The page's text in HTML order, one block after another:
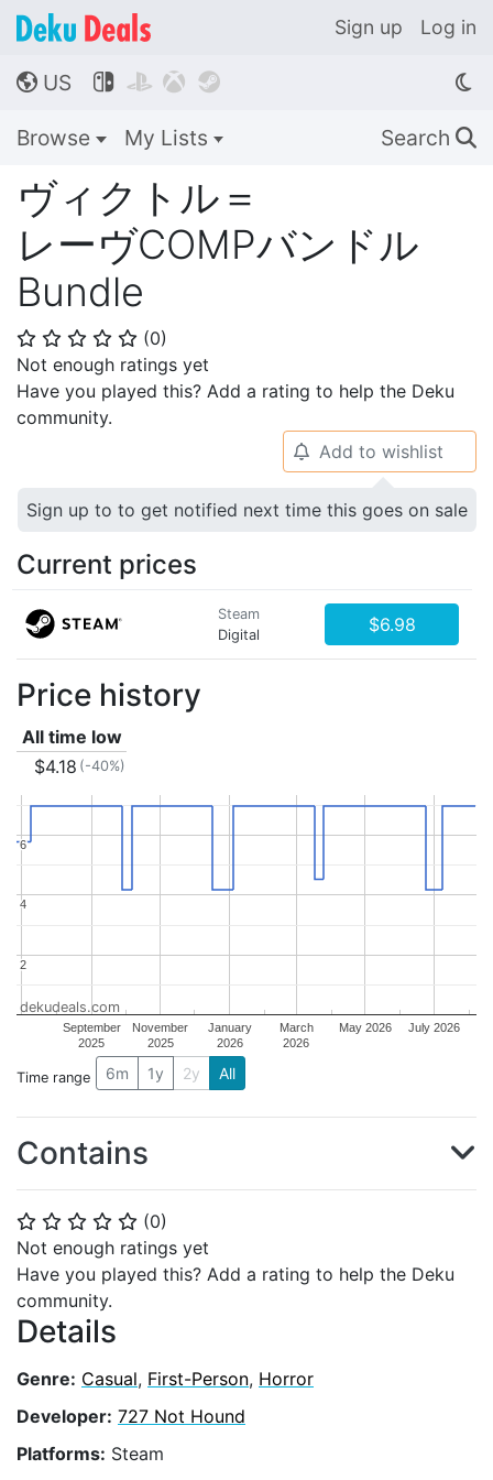
Sign up Log in
🌎 US    
Browse My Lists Search 🔍
ヴィクトル＝
レーヴCOMPバンドル
Bundle
⭐ ⭐ ⭐ ⭐ ⭐ (0)
Not enough ratings yet
Have you played this? Add a rating to help the Deku
community.
⭐ ⭐ ⭐ ⭐ ⭐ (0)
Not enough ratings yet
Have you played this? Add a rating to help the Deku
community.
Details
Genre: Casual, First-Person, Horror
Developer: 727 Not Hound
Platforms: Steam
🔔 Add to wishlist
Sign up to to get notified next time this goes on sale
Current prices
Steam
Digital
$6.98
Price history
All time low
$4.18 (-40%)
September
2025
November
2025
January
2026
March
2026
May 2026 July 2026
2
2
4
4
6
6
dekudeals.com
Time range 6m 1y 2y All
Contains